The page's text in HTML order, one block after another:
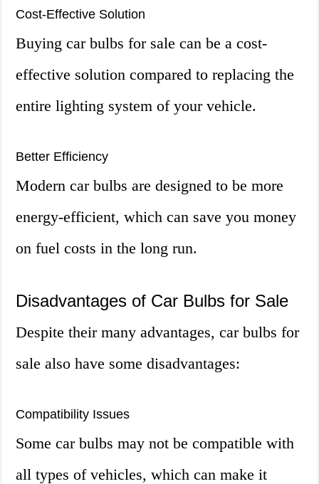
Cost-Effective Solution
Buying car bulbs for sale can be a cost-
effective solution compared to replacing the
entire lighting system of your vehicle.
Better Efficiency
Modern car bulbs are designed to be more
energy-efficient, which can save you money
on fuel costs in the long run.
Disadvantages of Car Bulbs for Sale
Despite their many advantages, car bulbs for
sale also have some disadvantages:
Compatibility Issues
Some car bulbs may not be compatible with
all types of vehicles, which can make it